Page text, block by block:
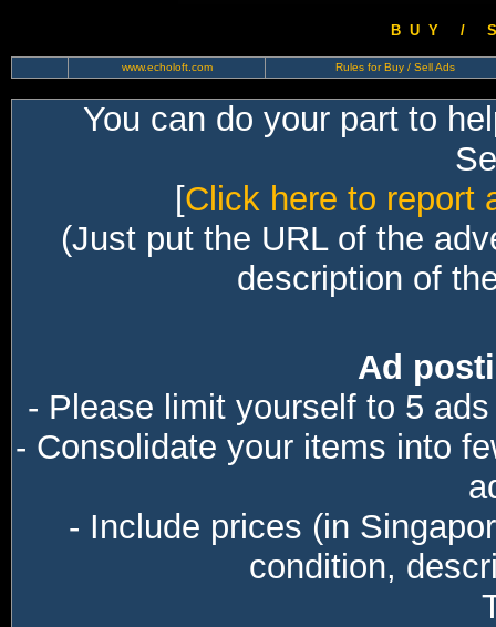
B U Y / S
www.echoloft.com Rules for Buy / Sell Ads
You can do your part to
[Click here to report
(Just put the URL of the
description of
Ad
- Please limit yourself to 5
- Consolidate your items into
- Include prices (in
condition,